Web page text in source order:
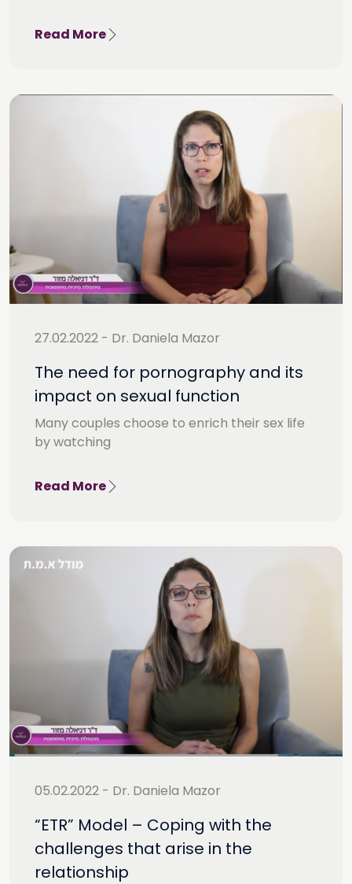
Read More
27.02.2022 - Dr. Daniela Mazor
The need for pornography and its
impact on sexual function
Many couples choose to enrich their sex life
by watching
Read More
05.02.2022 - Dr. Daniela Mazor
“ETR” Model – Coping with the
challenges that arise in the
relationship